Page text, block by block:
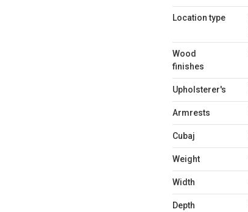
Location type
Wood
finishes
Upholsterer's
Armrests
Cubaj
Weight
Width
Depth